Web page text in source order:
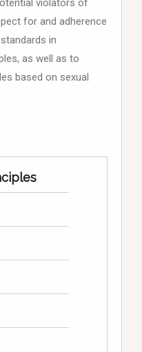
violators of
for and adherence
in
as well as to
based on sexual